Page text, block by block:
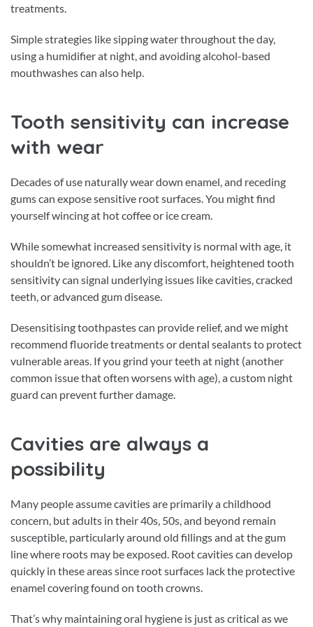
treatments.
Simple strategies like sipping water throughout the day,
using a humidifier at night, and avoiding alcohol-based
mouthwashes can also help.
Tooth sensitivity can increase
with wear
Decades of use naturally wear down enamel, and receding
gums can expose sensitive root surfaces. You might find
yourself wincing at hot coffee or ice cream.
While somewhat increased sensitivity is normal with age, it
shouldn’t be ignored. Like any discomfort, heightened tooth
sensitivity can signal underlying issues like cavities, cracked
teeth, or advanced gum disease.
Desensitising toothpastes can provide relief, and we might
recommend fluoride treatments or dental sealants to protect
vulnerable areas. If you grind your teeth at night (another
common issue that often worsens with age), a custom night
guard can prevent further damage.
Cavities are always a
possibility
Many people assume cavities are primarily a childhood
concern, but adults in their 40s, 50s, and beyond remain
susceptible, particularly around old fillings and at the gum
line where roots may be exposed. Root cavities can develop
quickly in these areas since root surfaces lack the protective
enamel covering found on tooth crowns.
That’s why maintaining oral hygiene is just as critical as we